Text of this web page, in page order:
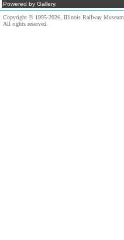
Powered by Gallery.
Copyright © 1995-2026, Illinois Railway Museum.
All rights reserved.